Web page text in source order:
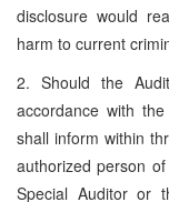
disclosure would
harm to current
2. Should the
accordance with
shall inform within
authorized person
Special Auditor or